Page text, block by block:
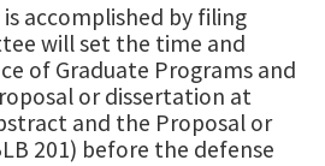
accomplished by filing
will set the time and
of Graduate Programs and
or dissertation at
and the Proposal or
201) before the defense